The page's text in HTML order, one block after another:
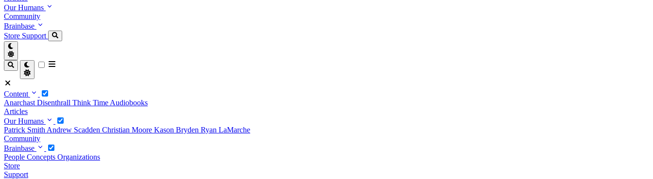
Our Humans
Community
Brainbase
Store Support
Content
Anarchast Disenthrall Think Time Audiobooks
Articles
Our Humans
Patrick Smith Andrew Scadden Christian Moore Kason Bryden Ryan LaMarche
Community
Brainbase
People Concepts Organizations
Store
Support